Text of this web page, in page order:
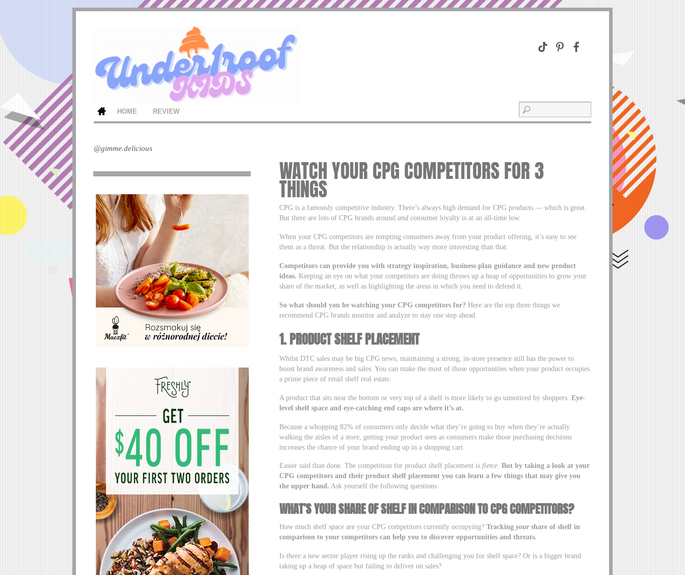
HOME REVIEW
WATCH YOUR CPG COMPETITORS FOR 3
THINGS
CPG is a famously competitive industry. There’s always high demand for CPG products — which is great.
But there are lots of CPG brands aroundand consumer loyalty is at an all-time low.
When your CPG competitors are tempting consumers away from your product offering, it’s easy to see
them as a threat. But the relationship is actually way more interesting than that.
Competitors can provide you with strategy inspiration, business plan guidance and new product
ideas. Keeping an eye on what your competitors are doing throws up a heap of opportunities to grow your
share of the market, as well as highlighting the areas in which you need to defend it.
So what should you be watching your CPG competitors for? Here are the top three things we
recommend CPG brands monitor and analyze to stay one step ahead.
1. PRODUCT SHELF PLACEMENT
Whilst DTC sales may be big CPG news, maintaining a strong, in-store presence still has the power to
boost brand awareness and sales. You can make the most of those opportunities when your product occupies
a prime piece of retail shelf real estate.
A product that sits near the bottom or very top of a shelf is more likely to go unnoticed by shoppers.Eye-
level shelf space and eye-catching end caps are where it’s at.
Because a whopping 82% of consumers only decide what they’re going to buy when they’re actually
walking the aisles of a store, getting your product seen as consumers make those purchasing decisions
increases the chance of your brand ending up in a shopping cart.
Easier said than done. The competition for product shelf placement isfierce.But by taking a look at your
CPG competitors and their product shelf placement you can learn a few things that may give you
the upper hand. Ask yourself the following questions.
WHAT’S YOUR SHARE OF SHELF IN COMPARISON TO CPG COMPETITORS?
How much shelf space are your CPG competitors currently occupying?Tracking your share of shelf in
comparison to your competitors can help you to discover opportunities and threats.
Is there a new sector player rising up the ranks and challenging you for shelf space? Or is a bigger brand
taking up a heap of space but failing to deliver on sales?
@gimme.delicious